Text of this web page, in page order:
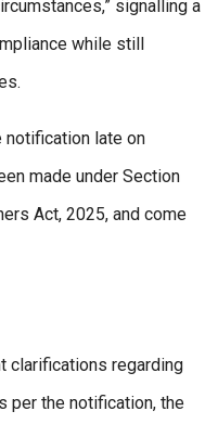
signalling a
while still
notification late on
made under Section
Act, 2025, and come
clarifications regarding
per the notification, the